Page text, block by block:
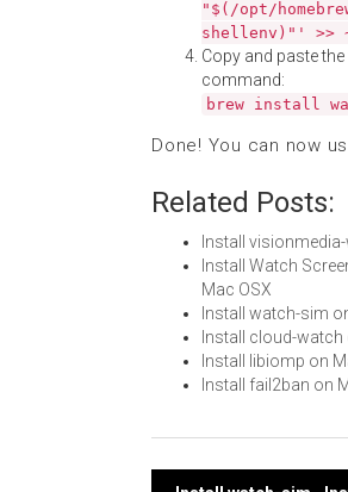
"$(/opt/
shellenv)"' >>
Copy and paste
command:
brew install
Done! You can now
Related Posts:
Install
Install Watch
Mac OSX
Install watch-sim
Install cloud-watch
Install libiomp on
Install fail2ban on